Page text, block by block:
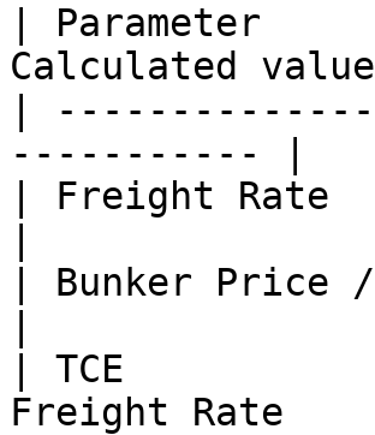
|
Calculated
|
----------- |
| Freight
| Bunker Price /
| TCE
Freight Rate